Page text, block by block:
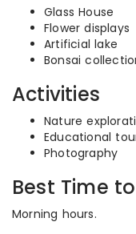
Glass House
Flower displays
Artificial lake
Bonsai
Activities
Nature
Educational
Photography
Best Time
Morning hours.